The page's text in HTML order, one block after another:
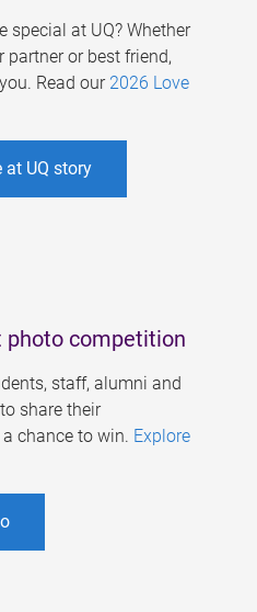
special at UQ? Whether
partner or best friend,
Read our 2026 Love
UQ story
photo competition
staff, alumni and
share their
chance to win. Explore